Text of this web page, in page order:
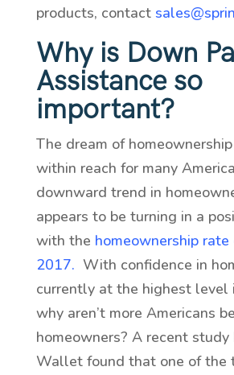
products, contact
Why is Down
Assistance so
important?
The dream of
within reach for many
downward trend in
appears to be turning in a
with the homeownership
2017. With confidence in
currently at the highest level
why aren’t more Americans
homeowners? A recent study
Wallet found that one of the